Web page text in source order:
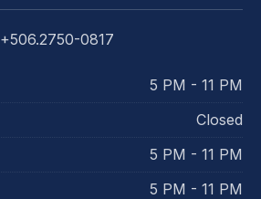
+506.2750-0817
5 PM - 11 PM
Closed
5 PM - 11 PM
5 PM - 11 PM